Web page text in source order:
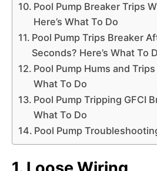
Pool Pump Breaker Trips
Here’s What To Do
Pool Pump Trips Breaker
Seconds? Here’s What To
Pool Pump Hums and Trips
What To Do
Pool Pump Tripping GFCI
What To Do
Pool Pump